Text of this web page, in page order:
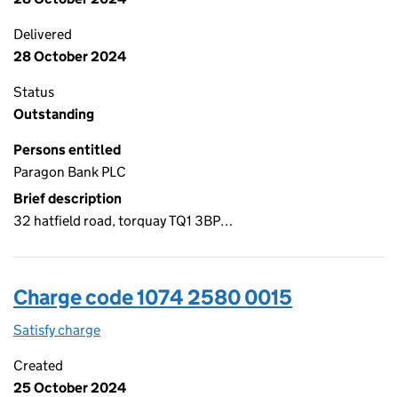
Delivered
28 October 2024
Status
Outstanding
Persons entitled
Paragon Bank PLC
Brief description
32 hatfield road, torquay TQ1 3BP…
Charge code 1074 2580 0015
Satisfy charge
Created
25 October 2024